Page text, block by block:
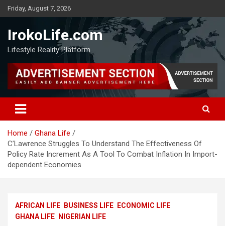
Friday, August 7, 2026
IrokoLife.com
Lifestyle Reality Platform
Home
Ghana Life
C’Lawrence Struggles To Understand The Effectiveness Of
Policy Rate Increment As A Tool To Combat Inflation In Import-
dependent Economies
AFRICAN LIFE BUSINESS LIFE
ECONOMIC LIFE
GHANA LIFE
NIGERIAN LIFE